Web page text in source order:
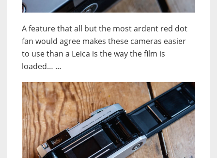
A feature that all but the most ardent red dot
fan would agree makes these cameras easier
to use than a Leica is the way the film is
loaded… …